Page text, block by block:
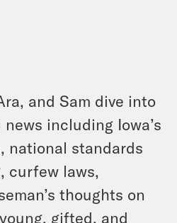
and Sam dive into
including Iowa’s
national standards
curfew laws,
thoughts on
gifted, and